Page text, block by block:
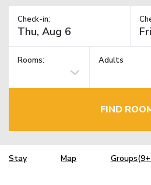
Check-in:
Rooms: Adults
FIND
Stay Map